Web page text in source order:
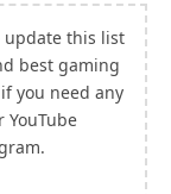
update this list
best gaming
you need any
YouTube